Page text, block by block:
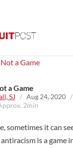
a Game
SJ / Aug 24, 2020 /
2min
sometimes it can
is a game